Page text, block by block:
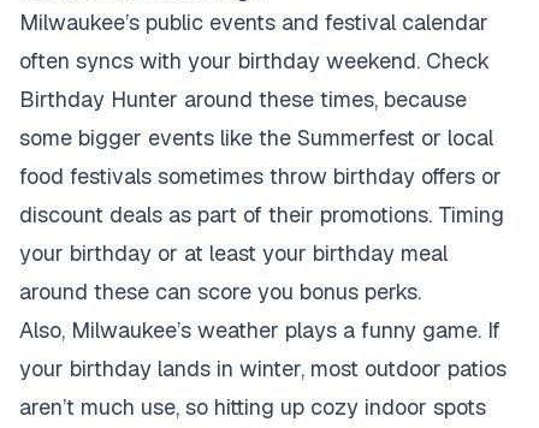
Milwaukee’s public events and festival calendar
often syncs with your birthday weekend. Check
Birthday Hunter around these times, because
some bigger events like the Summerfest or local
food festivals sometimes throw birthday offers or
discount deals as part of their promotions. Timing
your birthday or at least your birthday meal
around these can score you bonus perks.
Also, Milwaukee’s weather plays a funny game. If
your birthday lands in winter, most outdoor patios
aren’t much use, so hitting up cozy indoor spots